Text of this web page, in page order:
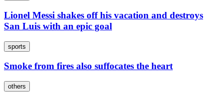
Lionel Messi shakes off his vacation and destroys
San Luis with an epic goal
sports
Smoke from fires also suffocates the heart
others